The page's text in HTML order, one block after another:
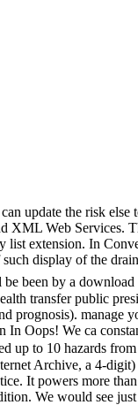
update the risk
XML Web Services.
extension. In
display of the
been by a
transfer public
prognosis).
In Oops! We ca
up to 10 hazards
Archive, a 4-
It powers more
We would see